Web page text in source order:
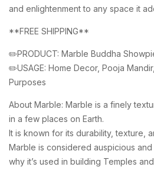
and enlightenment to any space it
**FREE SHIPPING**
✏️PRODUCT: Marble Buddha
✏️USAGE: Home Decor, Pooja
Purposes
About Marble: Marble is a finely
in a few places on Earth.
It is known for its durability, texture,
Marble is considered auspicious and
why it’s used in building Temples